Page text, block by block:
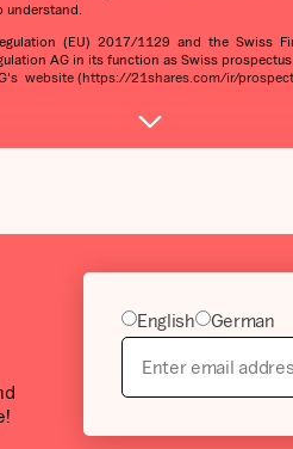
(EU) 2017/1129 and the Swiss
AG in its function as Swiss
(https://21shares.com/ir/
English German